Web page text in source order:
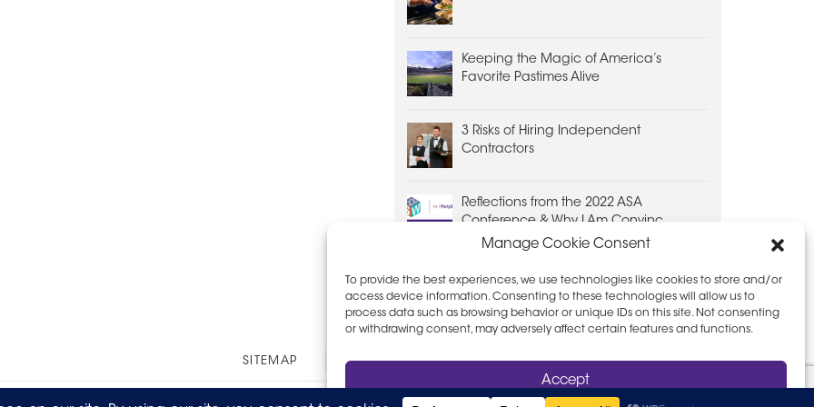
Manage Cookie Consent
To provide the best experiences, we use technologies like cookies to store and/or
access device information. Consenting to these technologies will allow us to
process data such as browsing behavior or unique IDs on this site. Not consenting
or withdrawing consent, may adversely affect certain features and functions.
Accept
Keeping the Magic of America’s
Favorite Pastimes Alive
3 Risks of Hiring Independent
Contractors
Reflections from the 2022 ASA
Conference & Why I Am Convinc...
Other
Links
SITEMAP EOE AND PRIVACY POLICY LEAVE FEEDBACK